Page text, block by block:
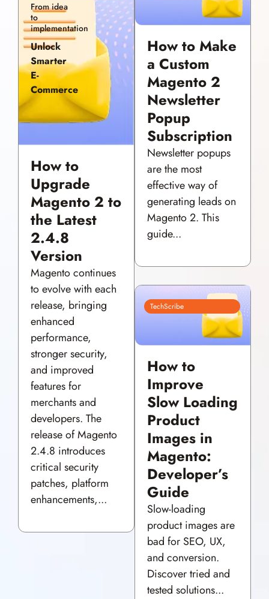
From idea
to
implementation
Unlock
Smarter
E-
Commerce
How to
Upgrade
Magento 2 to
the Latest
2.4.8
Version
Magento continues
to evolve with each
release, bringing
enhanced
performance,
stronger security,
and improved
features for
merchants and
developers. The
release of Magento
2.4.8 introduces
critical security
patches, platform
enhancements,...
How to Make
a Custom
Magento 2
Newsletter
Popup
Subscription
Newsletter popups
are the most
effective way of
generating leads on
Magento 2. This
guide...
TechScribe
How to
Improve
Slow Loading
Product
Images in
Magento:
Developer’s
Guide
Slow-loading
product images are
bad for SEO, UX,
and conversion.
Discover tried and
tested solutions...